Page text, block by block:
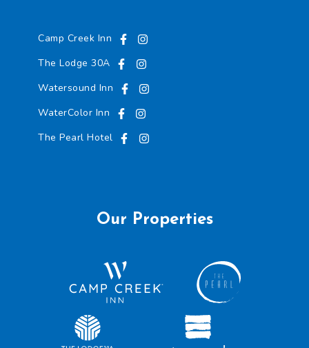
Camp Creek Inn
The Lodge 30A
Watersound Inn
WaterColor Inn
The Pearl Hotel
Our Properties